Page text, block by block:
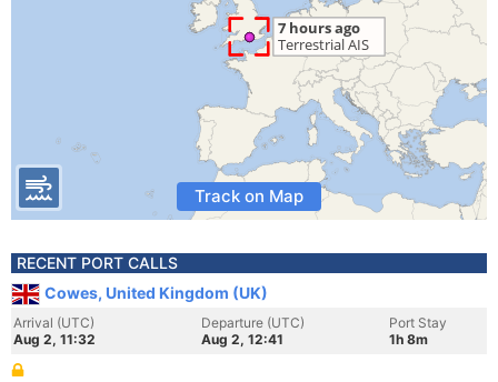
Track on Map
RECENT PORT CALLS
Cowes, United Kingdom (UK)
Arrival (UTC)
Aug 2, 11:32
Departure (UTC)
Aug 2, 12:41
Port Stay
1h 8m